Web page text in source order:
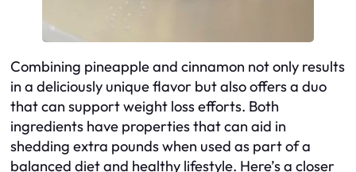
Combining pineapple and cinnamon not only results
in a deliciously unique flavor but also offers a duo
that can support weight loss efforts. Both
ingredients have properties that can aid in
shedding extra pounds when used as part of a
balanced diet and healthy lifestyle. Here’s a closer